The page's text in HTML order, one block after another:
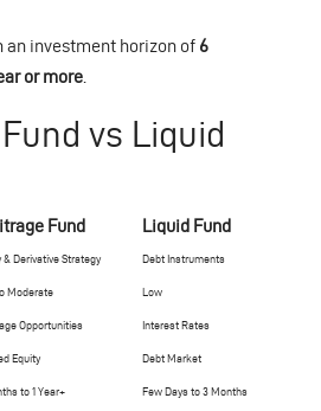
an investment horizon of 6
or more
vs Liquid
Fund Liquid Fund
& Derivative Strategy Debt Instruments
Moderate Low
Opportunities Interest Rates
Equity Debt Market
to 1 Year+ Few Days to 3 Months